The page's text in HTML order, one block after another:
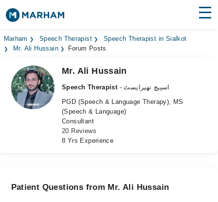
Find Doctors Hospitals
Medicines
Health Hub
Marham Speech Therapist
Speech Therapist in Sialkot
Mr. Ali Hussain
Forum Posts
Mr. Ali Hussain
Speech Therapist
- اسپیچ تھیراپسٹ
PGD (Speech & Language Therapy), MS
(Speech & Language)
Consultant
20 Reviews
8 Yrs Experience
Patient Questions from Mr. Ali Hussain